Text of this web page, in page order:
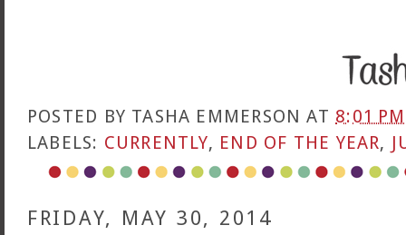
POSTED BY TASHA EMMERSON AT 8:01 PM
LABELS: CURRENTLY, END OF THE YEAR,
FRIDAY, MAY 30, 2014